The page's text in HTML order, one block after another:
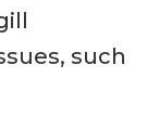
such